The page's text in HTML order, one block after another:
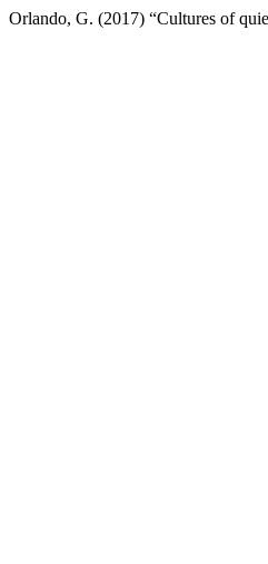
Orlando, G. (2017) “Cultures of